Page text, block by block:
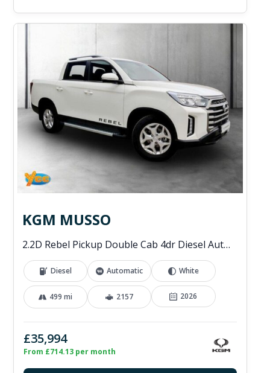
KGM MUSSO
2.2D Rebel Pickup Double Cab 4dr Diesel Auto 4WD Euro 6 (202 ps)
Diesel Automatic White
499 mi 2157 2026
£35,994
From £714.13 per month